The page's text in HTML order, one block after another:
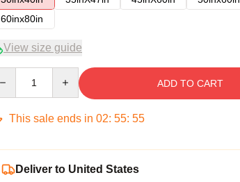
60inx80in
View size guide
ADD TO CART
This sale ends in 02: 55: 54
Deliver to United States